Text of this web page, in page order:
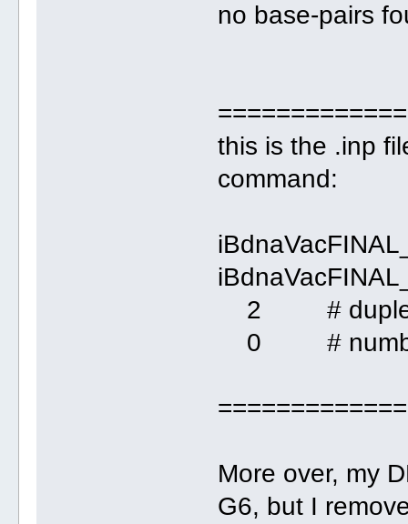
no base-pairs
this is the .inp
command:
2 #
0 # number
More over, my
G6, but I